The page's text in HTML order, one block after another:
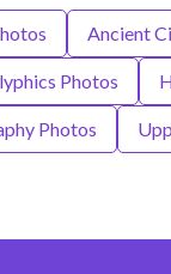
Ancient
Photos
Photos